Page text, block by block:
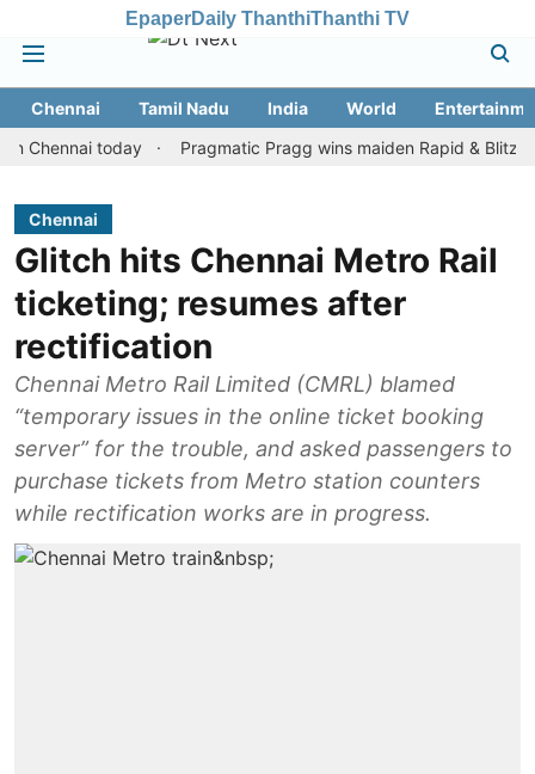
EpaperDaily ThanthiThanthi TV
Chennai Tamil Nadu India World
today
Pragmatic Pragg wins maiden Rapid & Blitz
Chennai
Glitch hits Chennai Metro Rail
ticketing; resumes after
rectification
Chennai Metro Rail Limited (CMRL) blamed
“temporary issues in the online ticket booking
server” for the trouble, and asked passengers to
purchase tickets from Metro station counters
while rectification works are in progress.